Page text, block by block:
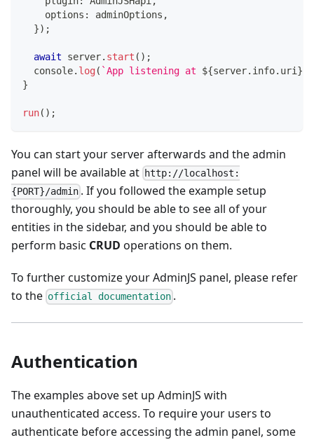
    options
: adminOptions ,
}) ;
await server. start ( ) ;
console. log( `App listening at ${server. info. uri }
}
run( ) ;
You can start your server afterwards and the admin
panel will be available at http://localhost:
{PORT}/admin . If you followed the example setup
thoroughly, you should be able to see all of your
entities in the sidebar, and you should be able to
perform basic CRUD operations on them.
To further customize your AdminJS panel, please refer
to the official documentation .
Authentication
The examples above set up AdminJS with
unauthenticated access. To require your users to
authenticate before accessing the admin panel, some